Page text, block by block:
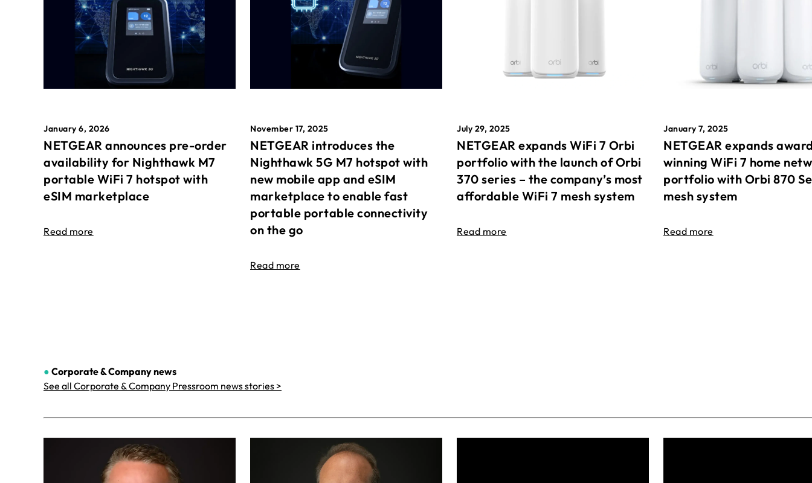
January 6, 2026
NETGEAR announces pre-order
availability for Nighthawk M7
portable WiFi 7 hotspot with
eSIM marketplace
Read more
November 17, 2025
NETGEAR introduces the
Nighthawk 5G M7 hotspot with
new mobile app and eSIM
marketplace to enable fast
portable portable connectivity
on the go
Read more
July 29, 2025
NETGEAR expands WiFi 7 Orbi
portfolio with the launch of Orbi
370 series – the company’s most
affordable WiFi 7 mesh system
Read more
January 7, 2025
NETGEAR expands
winning WiFi 7 home
portfolio with Orbi 870
mesh system
Read more
● Corporate & Companynews
See all Corporate & Company Pressroom news stories >